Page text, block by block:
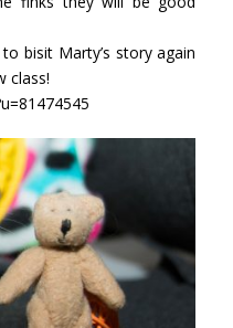
bisit Marty’s story again
class!